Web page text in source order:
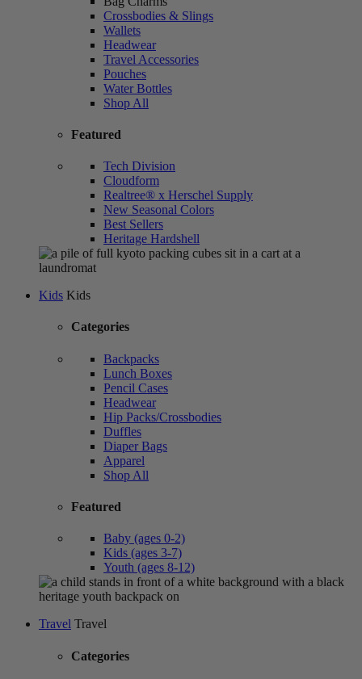
Crossbodies & Slings
Wallets
Headwear
Travel Accessories
Pouches
Water Bottles
Shop All
Featured
Tech Division
Cloudform
Realtree® x Herschel Supply
New Seasonal Colors
Best Sellers
Heritage Hardshell
Kids Kids
Categories
Backpacks
Lunch Boxes
Pencil Cases
Headwear
Hip Packs/Crossbodies
Duffles
Diaper Bags
Apparel
Shop All
Featured
Baby (ages 0-2)
Kids (ages 3-7)
Youth (ages 8-12)
Travel Travel
Categories